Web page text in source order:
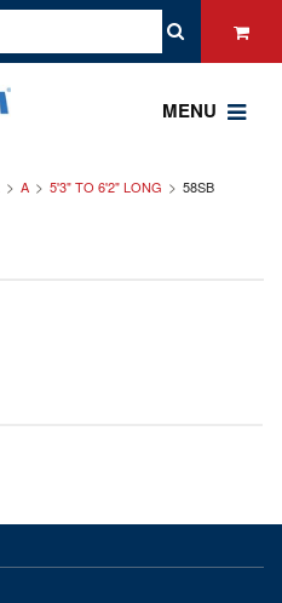
MENU
A 5'3" TO 6'2" LONG 58SB